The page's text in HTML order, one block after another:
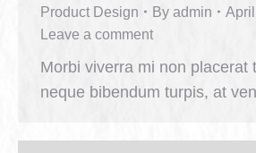
Product Design By admin
Leave a comment
Morbi viverra mi non placerat
neque bibendum turpis, at